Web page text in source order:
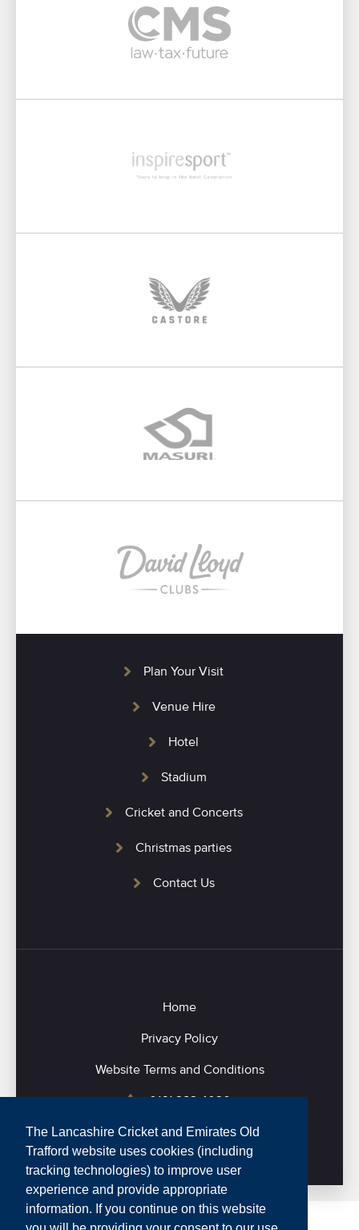
The Lancashire Cricket and Emirates Old
Trafford website uses cookies (including
tracking technologies) to improve user
experience and provide appropriate
information. If you continue on this website
Plan Your Visit
Venue Hire
Hotel
Stadium
Cricket and Concerts
Christmas parties
Contact Us
Home
Privacy Policy
Website Terms and Conditions
0161 282 4020